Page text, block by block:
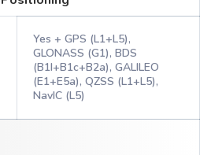
Yes + GPS (L1+L5),
GLONASS (G1), BDS
(B1I+B1c+B2a), GALILEO
(E1+E5a), QZSS (L1+L5),
NavIC (L5)